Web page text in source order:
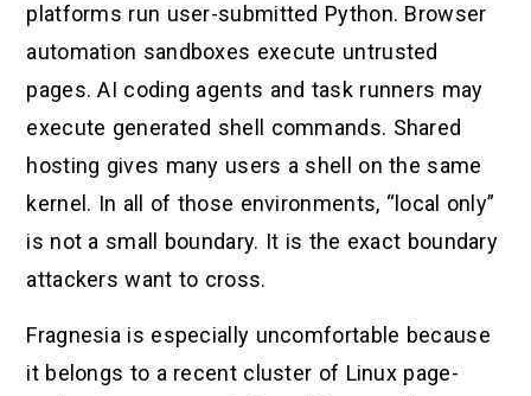
platforms run user-submitted Python. Browser
automation sandboxes execute untrusted
pages. AI coding agents and task runners may
execute generated shell commands. Shared
hosting gives many users a shell on the same
kernel. In all of those environments, “local only”
is not a small boundary. It is the exact boundary
attackers want to cross.
Fragnesia is especially uncomfortable because
it belongs to a recent cluster of Linux page-